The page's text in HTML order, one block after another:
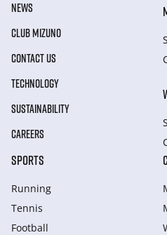
NEWS
CLUB MIZUNO
CONTACT US
TECHNOLOGY
SUSTAINABILITY
CAREERS
SPORTS
Running
Tennis
Football